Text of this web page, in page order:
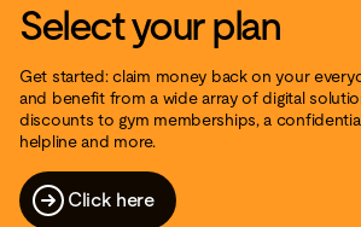
Select your plan
Get started: claim money back on your
and benefit from a wide array of digital
discounts to gym memberships, a
helpline and more.
Click here